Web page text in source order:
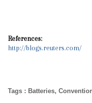
References:
http://blogs.reuters.com/
Tags : Batteries,